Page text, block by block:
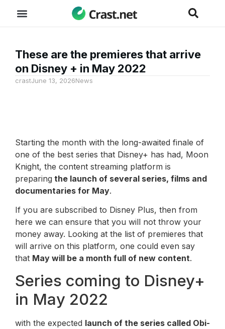
These are the premieres that arrive
on Disney + in May 2022
crastJune 13, 2026News
Starting the month with the long-awaited finale of
one of the best series that Disney+ has had, Moon
Knight, the content streaming platform is
preparing the launch of several series, films and
documentaries for May.
If you are subscribed to Disney Plus, then from
here we can ensure that you will not throw your
money away. Looking at the list of premieres that
will arrive on this platform, one could even say
that May will be a month full of new content.
Series coming to Disney+
in May 2022
with the expected launch of the series called Obi-